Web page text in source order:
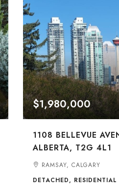
$1,980,000
1108 BELLEVUE
ALBERTA, T2G 4L1
RAMSAY, CALGARY
DETACHED, RESIDENTIAL